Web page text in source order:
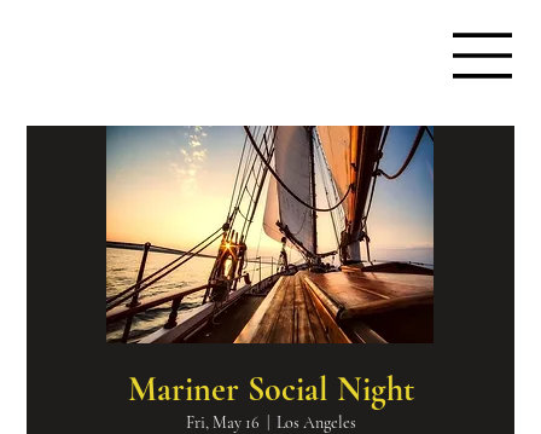
Mariner Social Night
Fri, May 16 Los Angeles